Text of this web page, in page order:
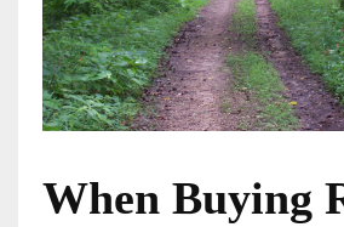
When Buying